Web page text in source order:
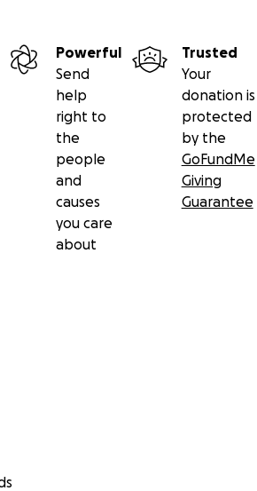
Powerful
Send
help
right to
the
people
and
causes
you care
about
Trusted
Your
donation is
protected
by the
GoFundMe
Giving
Guarantee